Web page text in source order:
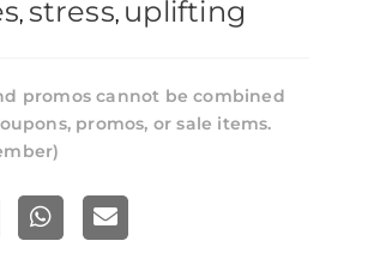
, stress, uplifting
promos cannot be combined
promos, or sale items.
S